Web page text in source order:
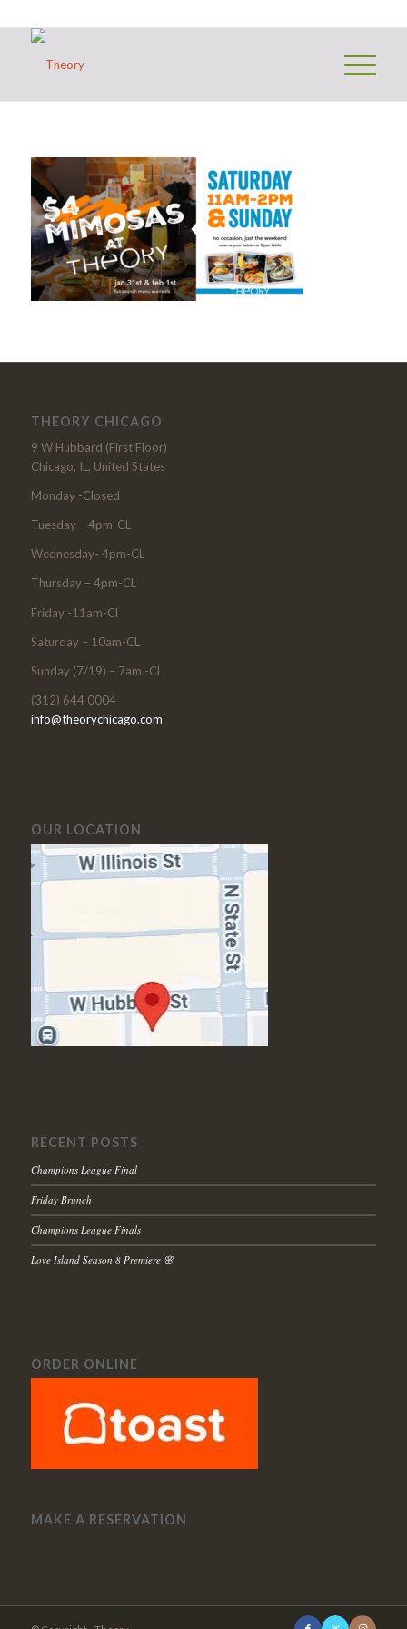
THEORY CHICAGO
9 W Hubbard (First Floor)
Chicago, IL, United States
Monday -Closed
Tuesday – 4pm-CL
Wednesday- 4pm-CL
Thursday – 4pm-CL
Friday -11am-Cl
Saturday – 10am-CL
Sunday (7/19) – 7am -CL
(312) 644 0004
info@theorychicago.com
OUR LOCATION
RECENT POSTS
Champions League Final
Friday Brunch
Champions League Finals
Love Island Season 8 Premiere 🌸
ORDER ONLINE
MAKE A RESERVATION